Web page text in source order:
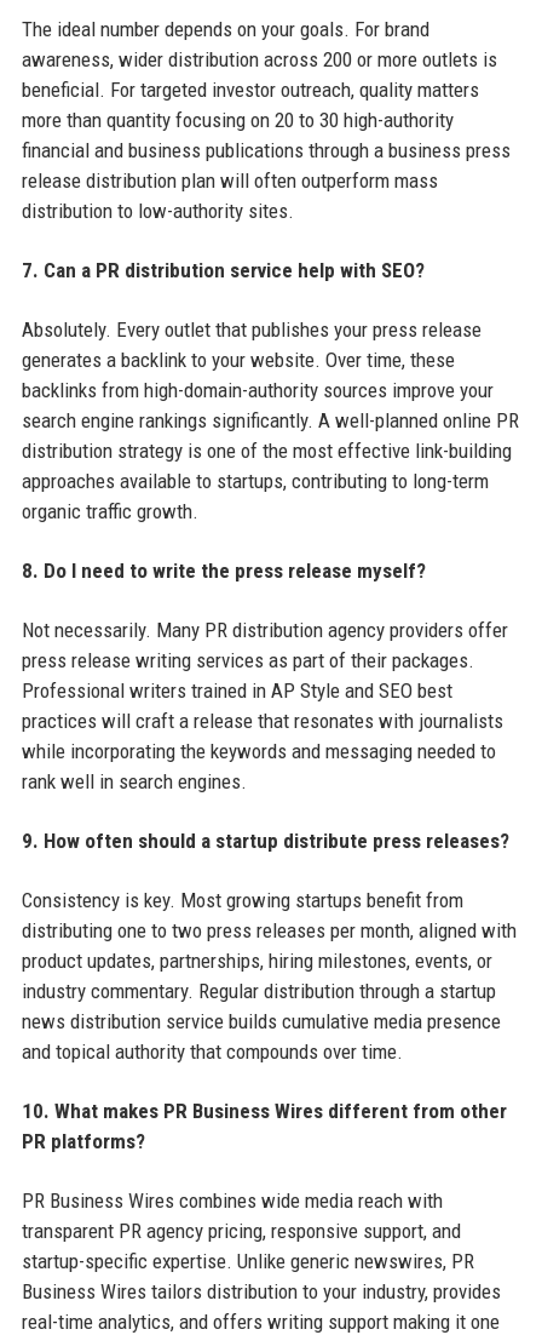
The ideal number depends on your goals. For brand
awareness, wider distribution across 200 or more outlets is
beneficial. For targeted investor outreach, quality matters
more than quantity focusing on 20 to 30 high-authority
financial and business publications through a business press
release distribution plan will often outperform mass
distribution to low-authority sites.
7. Can a PR distribution service help with SEO?
Absolutely. Every outlet that publishes your press release
generates a backlink to your website. Over time, these
backlinks from high-domain-authority sources improve your
search engine rankings significantly. A well-planned online PR
distribution strategy is one of the most effective link-building
approaches available to startups, contributing to long-term
organic traffic growth.
8. Do I need to write the press release myself?
Not necessarily. Many PR distribution agency providers offer
press release writing services as part of their packages.
Professional writers trained in AP Style and SEO best
practices will craft a release that resonates with journalists
while incorporating the keywords and messaging needed to
rank well in search engines.
9. How often should a startup distribute press releases?
Consistency is key. Most growing startups benefit from
distributing one to two press releases per month, aligned with
product updates, partnerships, hiring milestones, events, or
industry commentary. Regular distribution through a startup
news distribution service builds cumulative media presence
and topical authority that compounds over time.
10. What makes PR Business Wires different from other
PR platforms?
PR Business Wires combines wide media reach with
transparent PR agency pricing, responsive support, and
startup-specific expertise. Unlike generic newswires, PR
Business Wires tailors distribution to your industry, provides
real-time analytics, and offers writing support making it one